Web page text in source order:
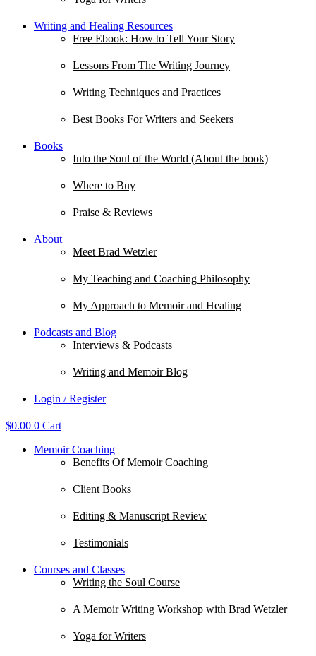
Writing and Healing Resources
Free Ebook: How to Tell Your Story
Lessons From The Writing Journey
Writing Techniques and Practices
Best Books For Writers and Seekers
Books
Into the Soul of the World (About the book)
Where to Buy
Praise & Reviews
About
Meet Brad Wetzler
My Teaching and Coaching Philosophy
My Approach to Memoir and Healing
Podcasts and Blog
Interviews & Podcasts
Writing and Memoir Blog
Login / Register
$0.00 0 Cart
Memoir Coaching
Benefits Of Memoir Coaching
Client Books
Editing & Manuscript Review
Testimonials
Courses and Classes
Writing the Soul Course
A Memoir Writing Workshop with Brad Wetzler
Yoga for Writers